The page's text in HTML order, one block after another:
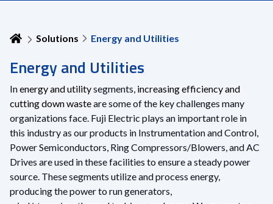
Solutions Energy and Utilities
Energy and Utilities
Inenergy and utilitysegments, increasing efficiency and
cutting down wasteare some of the key challenges many
organizations face. Fuji Electric plays an important role in
this industry as our products in Instrumentation and Control,
Power Semiconductors, Ring Compressors/Blowers, and AC
Drives are used in these facilities to ensure a steady power
source. These segments utilize and process energy,
producing the power to run generators,